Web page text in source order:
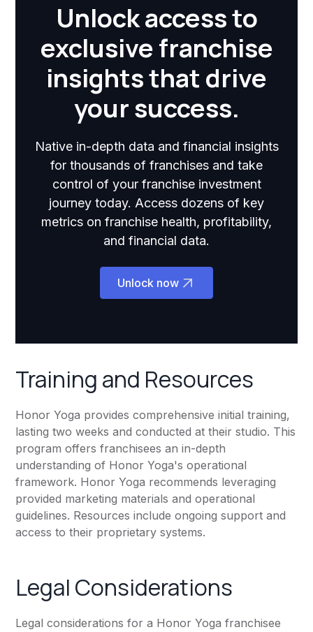
Unlock access to
exclusive franchise
insights that drive
your success.
Native in-depth data and financial insights
for thousands of franchises and take
control of your franchise investment
journey today. Access dozens of key
metrics on franchise health, profitability,
and financial data.
Unlock now
Training and Resources
Honor Yoga provides comprehensive initial training,
lasting two weeks and conducted at their studio. This
program offers franchisees an in-depth
understanding of Honor Yoga's operational
framework. Honor Yoga recommends leveraging
provided marketing materials and operational
guidelines. Resources include ongoing support and
access to their proprietary systems.
Legal Considerations
Legal considerations for a Honor Yoga franchisee